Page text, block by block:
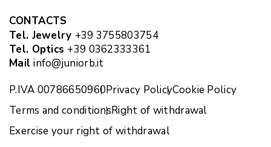
CONTACTS
Tel. Jewelry +39 3755803754
Tel. Optics +39 0362333361
Mail info@juniorb.it
P.IVA 00786650960Privacy PolicyCookie Policy
Terms and conditionsRight of withdrawal
Exercise your right of withdrawal